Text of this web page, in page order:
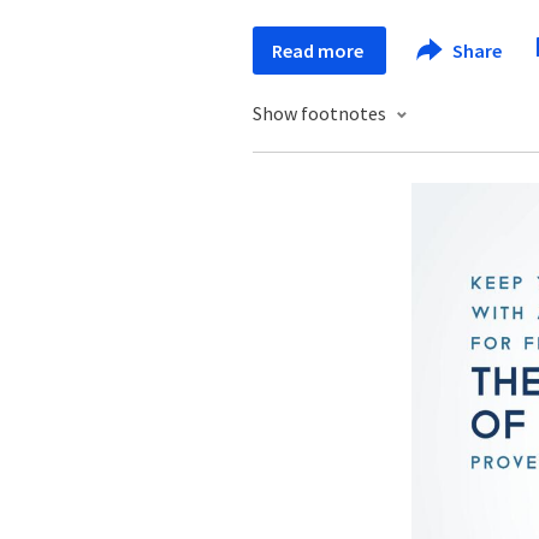
Read more Share
Show footnotes